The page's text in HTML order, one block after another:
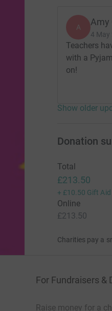
A Amy
4 May
Teachers
with a
on!
Show older
Donation
Total
£213.50
+ £10.50 Gift Aid
Online
£213.50
Charities pay a
For Fundraisers &
Raise money for a